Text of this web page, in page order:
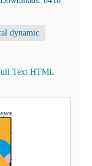
dynamic
Text HTML